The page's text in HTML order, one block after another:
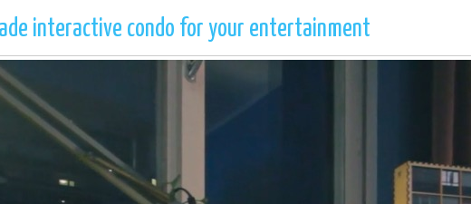
interactive condo for your entertainment